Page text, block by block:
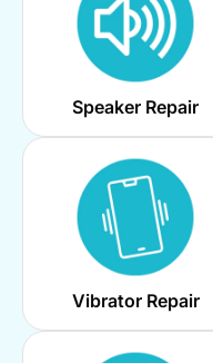
Speaker Repair
Vibrator Repair